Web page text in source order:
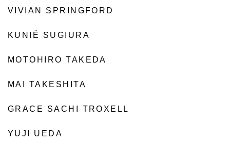
VIVIAN SPRINGFORD
KUNIÉ SUGIURA
MOTOHIRO TAKEDA
MAI TAKESHITA
GRACE SACHI TROXELL
YUJI UEDA